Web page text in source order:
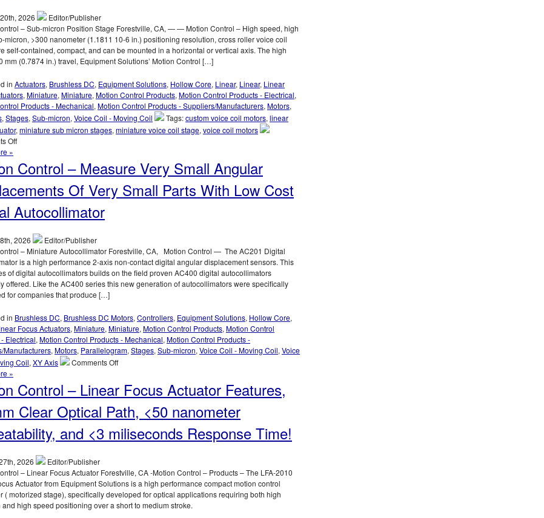
Cogging
and
High
Throughput!
2026
Editor/Publisher
– Sub-micron Position Stage Forestville, CA, — — Motion Control – High speed, high
micron, >300 nanometer (1.1811 10-6 in.) positioning resolution, cross roller voice coil
self-contained, compact, and can be mounted in a horizontal or vertical axis. The high
mm (0.7874 in.) travel, Equipment Solutions’ Motion Control […]
in Actuators, Brushless DC, Equipment Solutions, Hollow Core, Linear, Linear, Linear
, Miniature, Miniature, Motion Control Products, Motion Control Products - Electrical,
Products - Mechanical, Motion Control Products - Suppliers/Manufacturers, Motors,
, Stages, Sub-micron, Voice Coil - Moving Coil Tags:custom voice coil motors, linear
, miniature sub micron stages, miniature voice coil stage, voice coil motors
Offon
Control
–
Speed,
High
Force,
micron
Positioning,
Voice
Coil
Stage
Features
mm
Aperture!
»
Control – Measure Very Small Angular
Of Very Small Parts With Low Cost
Autocollimator
2026
Editor/Publisher
– Miniature Autocollimator Forestville, CA, Motion Control — The AC201 Digital
is a high performance 2-axis non-contact digital angular displacement sensors. This
of digital autocollimators builds on the field proven AC400 digital autocollimators
offered. Like the AC400 series this new generation of autocollimators were specifically
for companies that produce […]
in Brushless DC, Brushless DC Motors, Controllers, Equipment Solutions, Hollow Core,
Focus Actuators, Miniature, Miniature, Motion Control Products, Motion Control
Electrical, Motion Control Products - Mechanical, Motion Control Products -
Manufacturers, Motors, Parallelogram, Stages, Sub-micron, Voice Coil - Moving Coil, Voice
Coil, XY Axis Comments Offon
–
Very
Angular
Very
Small
Parts
With
»
Control – Linear Focus Actuator Features,
Clear Optical Path, <50 nanometer
and <3 miliseconds Response Time!
2026
Editor/Publisher
– Linear Focus Actuator Forestville, CA -Motion Control – Products – The LFA-2010
Actuator from Equipment Solutions is a high performance compact motion control
( motorized stage), specifically developed for optical applications requiring both high
high speed positioning over a short to medium stroke.